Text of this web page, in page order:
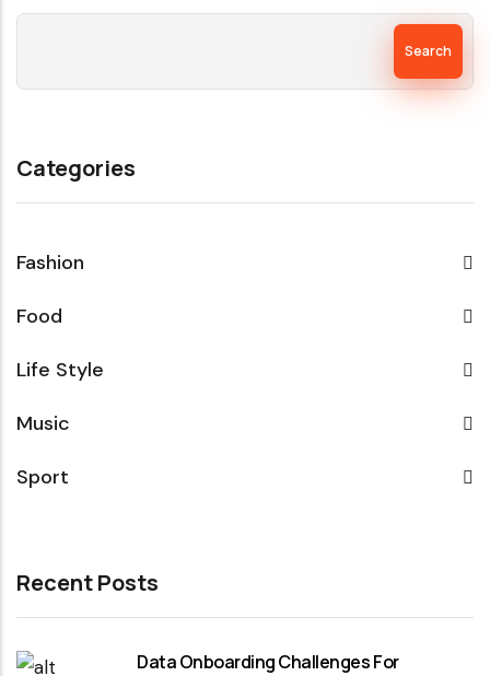
Categories
Fashion
Food
Life Style
Music
Sport
Recent Posts
Data Onboarding Challenges For